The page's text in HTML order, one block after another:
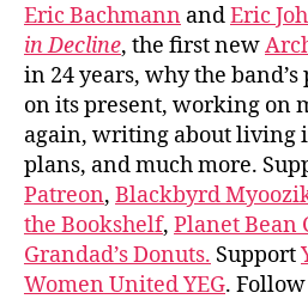
Eric Bachmann andEric
in Decline, the first new
in 24 years, why the
on its present, working on
again, writing about living
plans, and much more.
Patreon, Blackbyrd
the Bookshelf, Planet Bean
Grandad’s Donuts. Support
Women United YEG. Follow